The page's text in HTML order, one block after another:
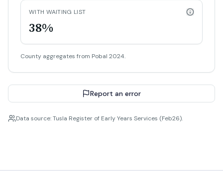
WITH WAITING LIST
38%
County aggregates from Pobal 2024.
Report an error
Data source: Tusla Register of Early Years Services (Feb26).